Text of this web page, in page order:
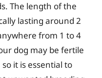
The length of the
lasting around 2
from 1 to 4
dog may be fertile
it is essential to